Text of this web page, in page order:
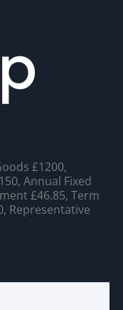
£1200,
Annual Fixed
£46.85, Term
Representative